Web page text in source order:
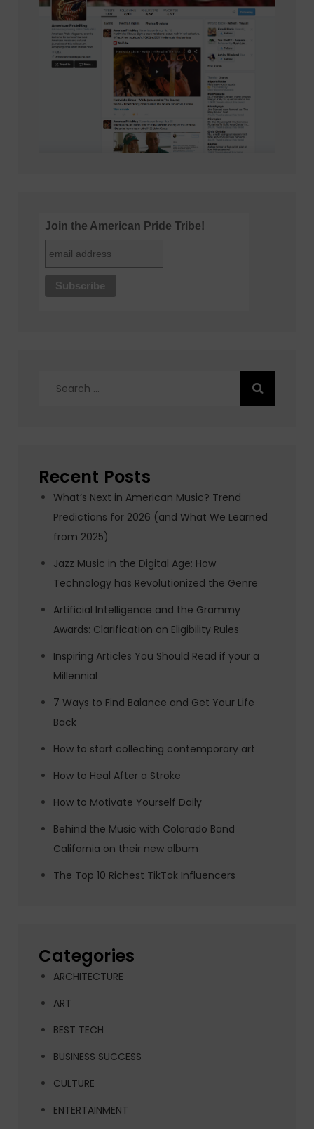
Join the American Pride Tribe!
Recent Posts
What’s Next in American Music? Trend
Predictions for 2026 (and What We Learned
from 2025)
Jazz Music in the Digital Age: How
Technology has Revolutionized the Genre
Artificial Intelligence and the Grammy
Awards: Clarification on Eligibility Rules
Inspiring Articles You Should Read if your a
Millennial
7 Ways to Find Balance and Get Your Life
Back
How to start collecting contemporary art
How to Heal After a Stroke
How to Motivate Yourself Daily
Behind the Music with Colorado Band
California on their new album
The Top 10 Richest TikTok Influencers
Categories
ARCHITECTURE
ART
BEST TECH
BUSINESS SUCCESS
CULTURE
ENTERTAINMENT